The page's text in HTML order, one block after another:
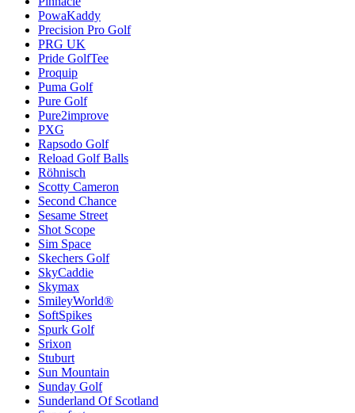
PowaKaddy
Precision Pro Golf
PRG UK
Pride GolfTee
Proquip
Puma Golf
Pure Golf
Pure2improve
PXG
Rapsodo Golf
Reload Golf Balls
Röhnisch
Scotty Cameron
Second Chance
Sesame Street
Shot Scope
Sim Space
Skechers Golf
SkyCaddie
Skymax
SmileyWorld®
SoftSpikes
Spurk Golf
Srixon
Stuburt
Sun Mountain
Sunday Golf
Sunderland Of Scotland